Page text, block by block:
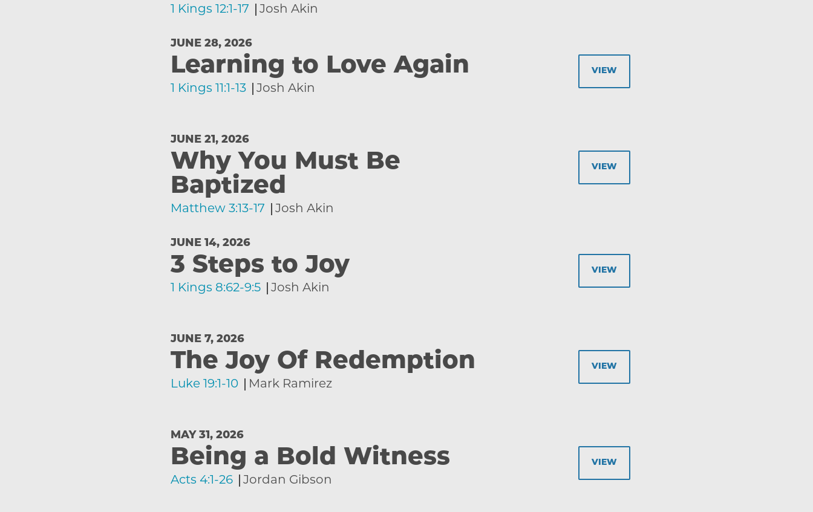
1 Kings 12:1-17 Josh Akin
JUNE 28, 2026
Learning to Love Again
1 Kings 11:1-13 Josh Akin
VIEW
JUNE 21, 2026
Why You Must Be
Baptized
Matthew 3:13-17 Josh Akin
VIEW
JUNE 14, 2026
3 Steps to Joy
1 Kings 8:62-9:5 Josh Akin
VIEW
JUNE 7, 2026
The Joy Of Redemption
Luke 19:1-10 Mark Ramirez
VIEW
MAY 31, 2026
Being a Bold Witness
Acts 4:1-26 Jordan Gibson
VIEW